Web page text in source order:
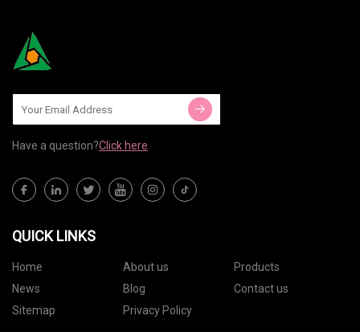
Have a question?Click here
QUICK LINKS
Home About us
Products
News
Blog
Contact us
Sitemap
Privacy Policy